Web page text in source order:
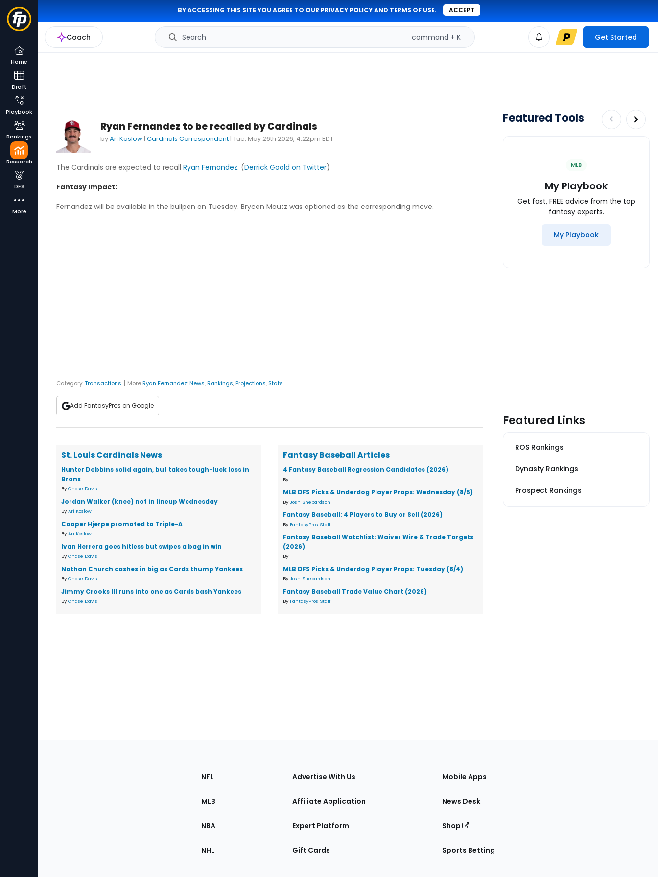
BY ACCESSING THIS SITE YOU AGREE TO OUR PRIVACY POLICYAND TERMS OF USE. ACCEPT
Coach Search command + K Get Started
Home
Draft
Playbook
Rankings
Research
DFS
More
Ryan Fernandez to be recalled by Cardinals
byAri Koslow | Cardinals Correspondent | Tue, May 26th 2026, 4:22pm EDT
The Cardinals are expected to recall Ryan Fernandez. (Derrick Goold on Twitter)
Fantasy Impact:
Fernandez will be available in the bullpen on Tuesday. Brycen Mautz was optioned as the corresponding move.
Category:Transactions | MoreRyan Fernandez:News,Rankings,Projections, Stats
Add FantasyPros on Google
St. Louis Cardinals News
Hunter Dobbins solid again, but takes tough-luck loss in
Bronx
By Chase Davis
Jordan Walker (knee) not in lineup Wednesday
By Ari Koslow
Cooper Hjerpe promoted to Triple-A
By Ari Koslow
Ivan Herrera goes hitless but swipes a bag in win
By Chase Davis
Nathan Church cashes in big as Cards thump Yankees
By Chase Davis
Jimmy Crooks III runs into one as Cards bash Yankees
By Chase Davis
Fantasy Baseball Articles
4 Fantasy Baseball Regression Candidates (2026)
By
MLB DFS Picks & Underdog Player Props: Wednesday (8/5)
ByJosh Shepardson
Fantasy Baseball: 4 Players to Buy or Sell (2026)
By FantasyPros Staff
Fantasy Baseball Watchlist: Waiver Wire & Trade Targets
(2026)
By
MLB DFS Picks & Underdog Player Props: Tuesday (8/4)
ByJosh Shepardson
Fantasy Baseball Trade Value Chart (2026)
By FantasyPros Staff
Featured Tools
MLB
My Playbook
Get fast, FREE advice from the top
fantasy experts.
My Playbook
Featured Links
ROS Rankings
Dynasty Rankings
Prospect Rankings
Sections
the
NFL
MLB
NBA
NHL
Advertise With Us
Affiliate Application
Expert Platform
Gift Cards
Mobile Apps
News Desk
Shop
Sports Betting